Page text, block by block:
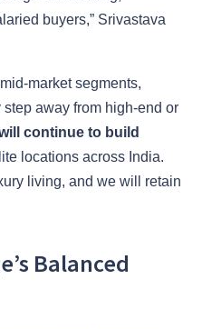
buyers,” Srivastava
market segments,
step away from high-end or
continue to build
locations across India.
living, and we will retain
Balanced